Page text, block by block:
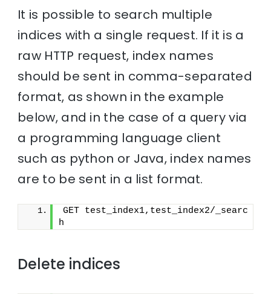
It is possible to search multiple
indices with a single request. If it is a
raw HTTP request, index names
should be sent in comma-separated
format, as shown in the example
below, and in the case of a query via
a programming language client
such as python or Java, index names
are to be sent in a list format.
GET test_index1,test_index2/_searc
h
Delete indices